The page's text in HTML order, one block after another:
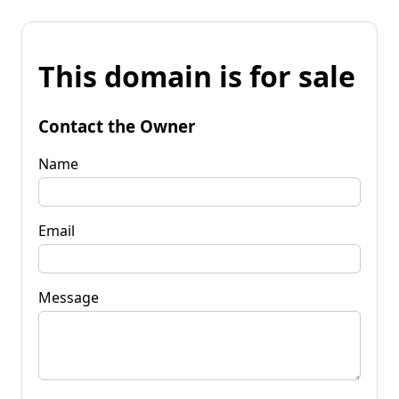
This domain is for sale
Contact the Owner
Name
Email
Message